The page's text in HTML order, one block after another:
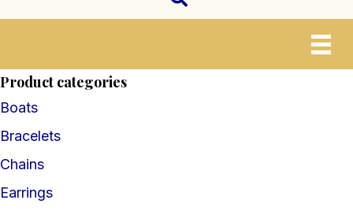
Product categories
Boats
Bracelets
Chains
Earrings